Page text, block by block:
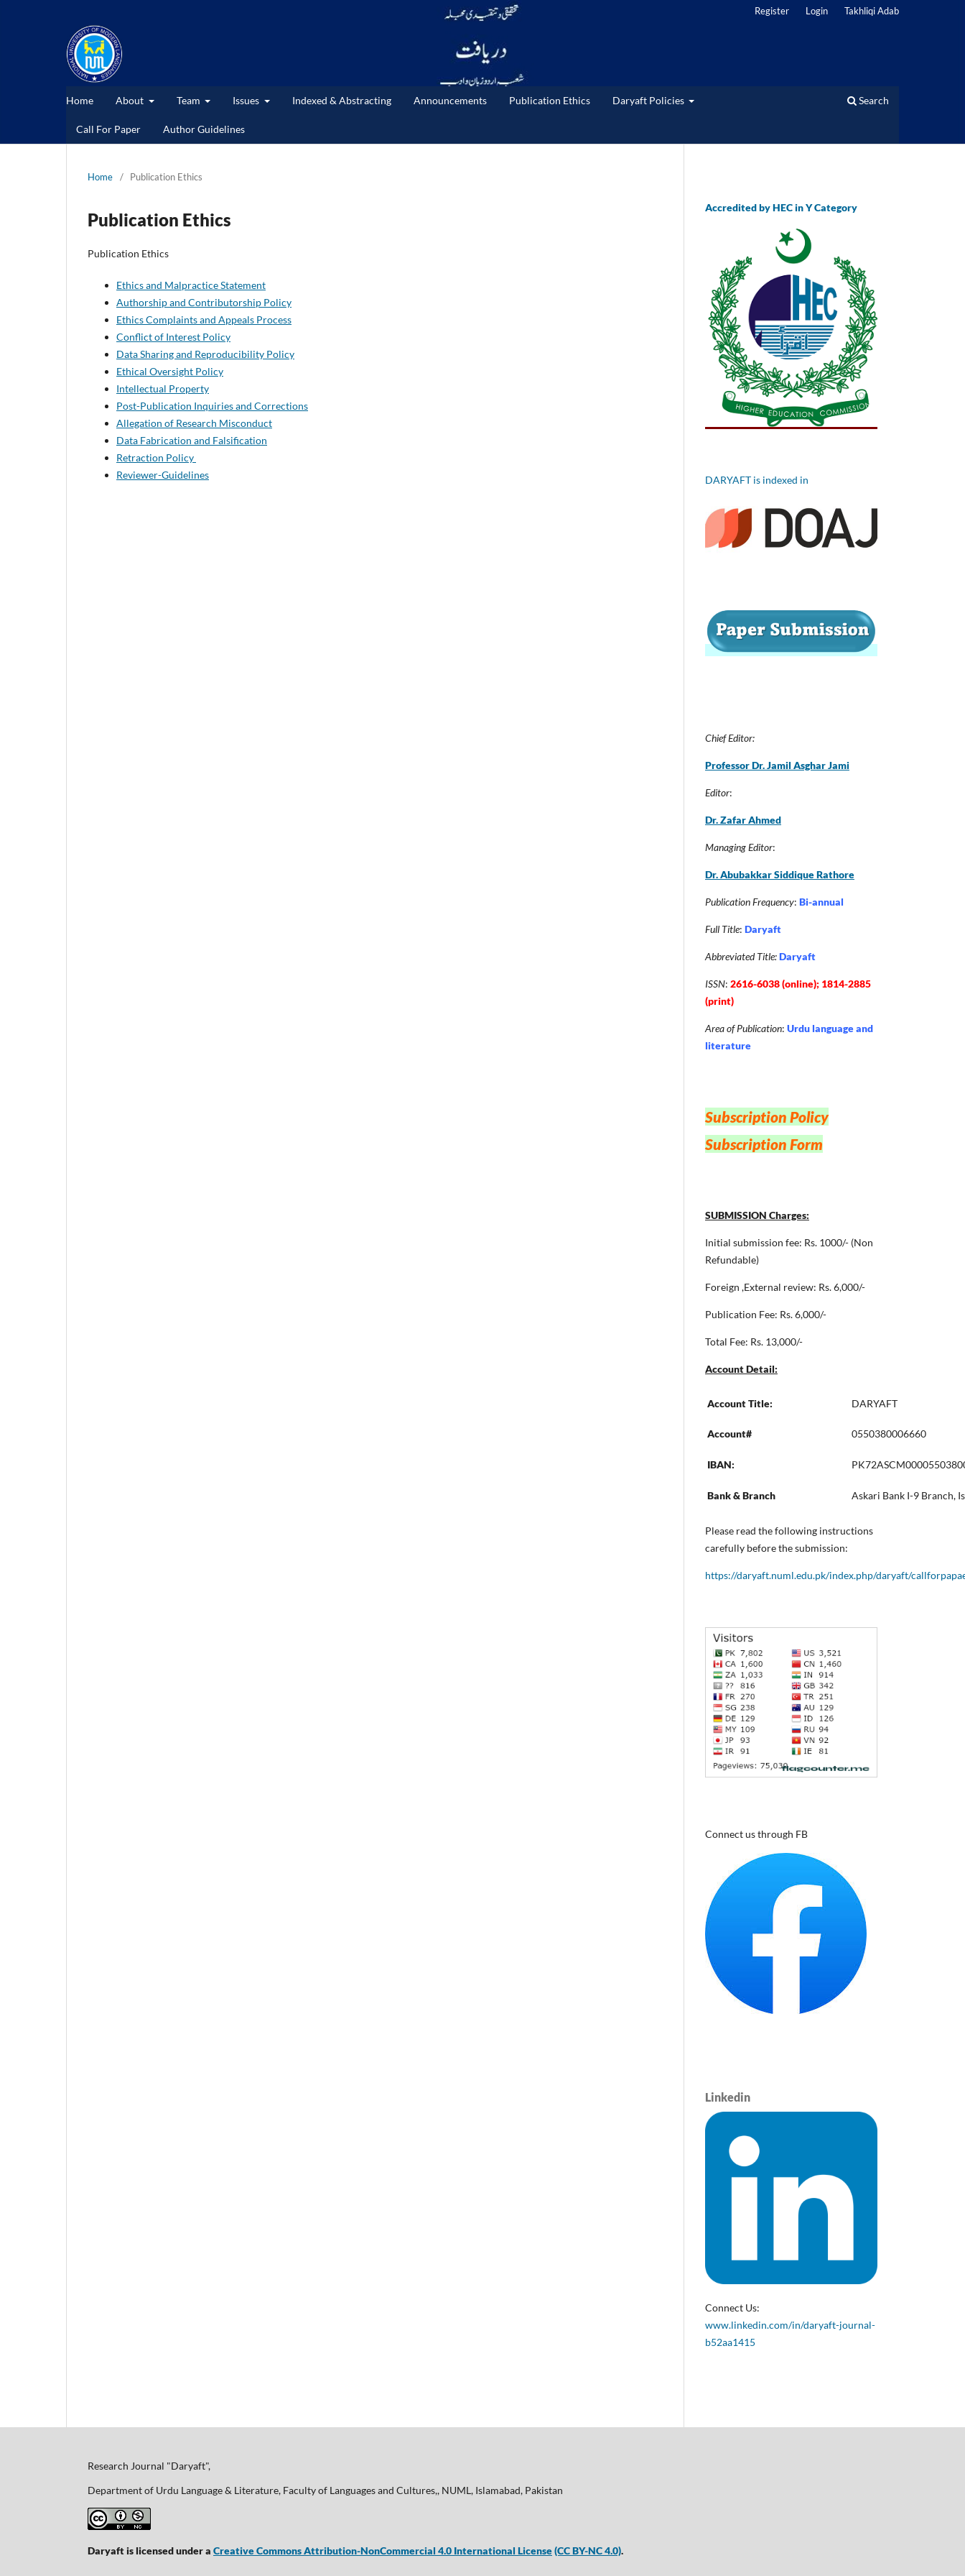
Home About Team Issues Indexed & Abstracting Announcements Publication Ethics Daryaft Policies
Call For Paper Author Guidelines
Search
Register Login Takhliqi Adab
Home / Publication Ethics
Publication Ethics
Publication Ethics
Ethics and Malpractice Statement
Authorship and Contributorship Policy
Ethics Complaints and Appeals Process
Conflict of Interest Policy
Data Sharing and Reproducibility Policy
Ethical Oversight Policy
Intellectual Property
Post-Publication Inquiries and Corrections
Allegation of Research Misconduct
Data Fabrication and Falsification
Retraction Policy
Reviewer-Guidelines
Accredited by HEC in Y Category
DARYAFT is indexed in
Chief Editor:
Professor Dr. Jamil Asghar Jami
Editor:
Dr. Zafar Ahmed
Managing Editor:
Dr. Abubakkar Siddique Rathore
Publication Frequency: Bi-annual
Full Title: Daryaft
Abbreviated Title:Daryaft
ISSN: 2616-6038 (online); 1814-2885
(print)
Area of Publication: Urdu language and
literature
Subscription Policy
Subscription Form
SUBMISSION Charges:
Initial submission fee: Rs. 1000/- (Non
Refundable)
Foreign ,External review: Rs. 6,000/-
Publication Fee: Rs. 6,000/-
Total Fee: Rs. 13,000/-
Account Detail:
Account Title: DARYAFT
Account# 0550380006660
IBAN:
Bank & Branch Askari Bank I-9 Branch,
Please read the following instructions
carefully before the submission:
https://daryaft.numl.edu.pk/index.php/daryaft/
Connect us through FB
Linkedin
Connect Us:
www.linkedin.com/in/daryaft-journal-
b52aa1415
Research Journal "Daryaft",
Department of Urdu Language & Literature, Faculty of Languages and Cultures,, NUML, Islamabad, Pakistan
Daryaft is licensed under a Creative Commons Attribution-NonCommercial 4.0 International License(CC BY-NC 4.0).